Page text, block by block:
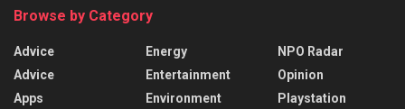
Browse by Category
Advice
Advice
Apps
Energy
Entertainment
Environment
NPO Radar
Opinion
Playstation